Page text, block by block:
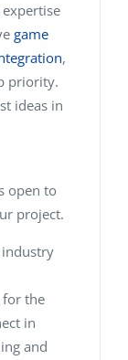
game
,
priority.
ideas in
open to
project.
for the
in
and